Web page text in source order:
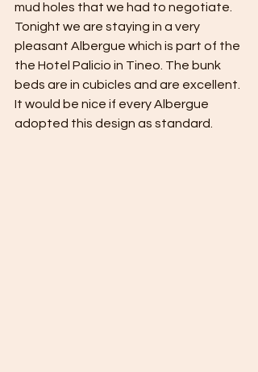
mud holes that we had to negotiate.
Tonight we are staying in a very
pleasant Albergue which is part of the
the Hotel Palicio in Tineo. The bunk
beds are in cubicles and are excellent.
It would be nice if every Albergue
adopted this design as standard.